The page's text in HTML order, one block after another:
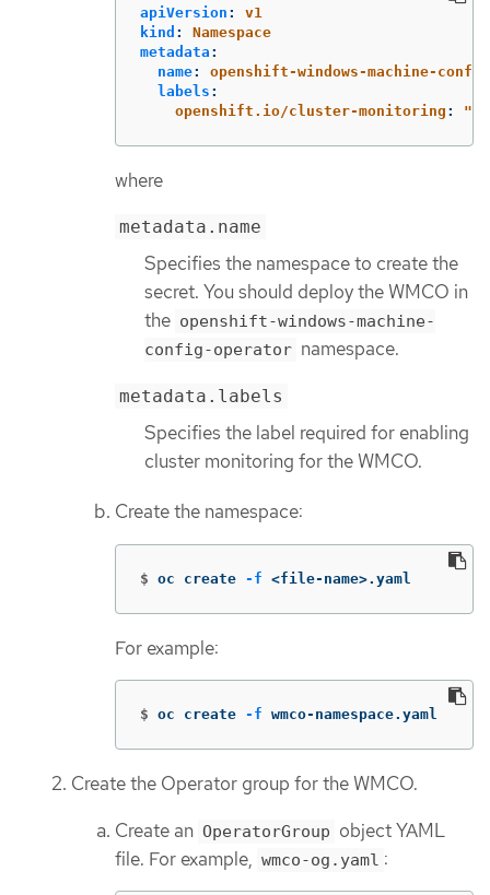
apiVersion :
v1
kind :
Namespace
metadata :
name:
openshift-windows-machine-
labels :
openshift.io/cluster-monitoring : "
where
metadata.name
Specifies the namespace to create the
secret. You should deploy the WMCO in
the openshift-windows-machine-
config-operator namespace.
metadata.labels
Specifies the label required for enabling
cluster monitoring for the WMCO.
Create the namespace:
$ oc create -f <file-name>.yaml
For example:
$ oc create -f wmco-namespace.yaml
Create the Operator group for the WMCO.
Create an OperatorGroup object YAML
file. For example, wmco-og.yaml :